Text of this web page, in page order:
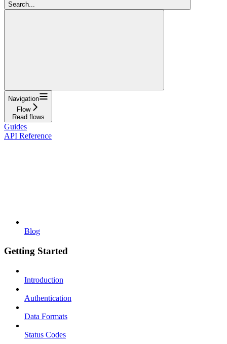
Search...
Navigation
Flow
Read flows
Guides
API Reference
Blog
Getting Started
Introduction
Authentication
Data Formats
Status Codes